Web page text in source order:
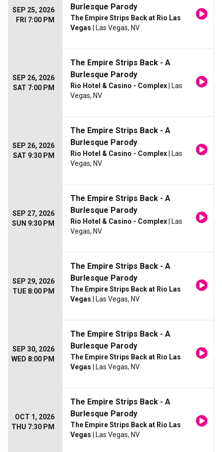
SEP 25, 2026
FRI 7:00 PM
Burlesque Parody
The Empire Strips Back at Rio Las
Vegas | Las Vegas, NV
SEP 26, 2026
SAT 7:00 PM
The Empire Strips Back - A
Burlesque Parody
Rio Hotel & Casino - Complex | Las
Vegas, NV
SEP 26, 2026
SAT 9:30 PM
The Empire Strips Back - A
Burlesque Parody
Rio Hotel & Casino - Complex | Las
Vegas, NV
SEP 27, 2026
SUN 9:30 PM
The Empire Strips Back - A
Burlesque Parody
Rio Hotel & Casino - Complex | Las
Vegas, NV
SEP 29, 2026
TUE 8:00 PM
The Empire Strips Back - A
Burlesque Parody
The Empire Strips Back at Rio Las
Vegas | Las Vegas, NV
SEP 30, 2026
WED 8:00 PM
The Empire Strips Back - A
Burlesque Parody
The Empire Strips Back at Rio Las
Vegas | Las Vegas, NV
OCT 1, 2026
THU 7:30 PM
The Empire Strips Back - A
Burlesque Parody
The Empire Strips Back at Rio Las
Vegas | Las Vegas, NV